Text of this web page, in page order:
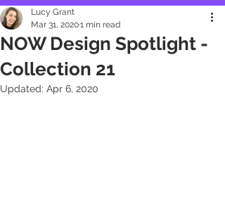
NOW Design Spotlight -
Collection 21
Lucy Grant
Mar 31, 20201 min read
Updated: Apr 6, 2020